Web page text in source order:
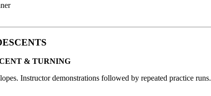
& TURNING
Instructor demonstrations followed by repeated practice runs.